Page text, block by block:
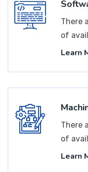
There
of
Learn
There
of
Learn